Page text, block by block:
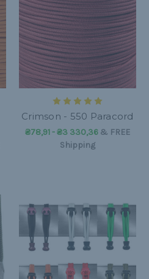
Crimson - 550 Paracord
₴78,91 - ₴3 330,36& FREE
Shipping